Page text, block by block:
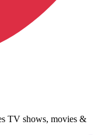
TV shows, movies &